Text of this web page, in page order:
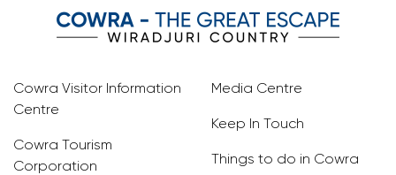
Cowra Visitor Information
Centre
Cowra Tourism
Corporation
Media Centre
Keep In Touch
Things to do in Cowra